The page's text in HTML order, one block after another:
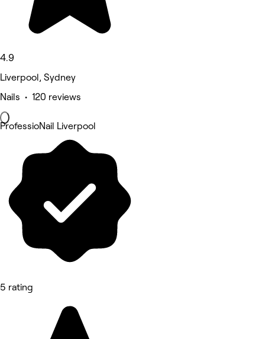
4.9
Liverpool, Sydney
Nails • 120 reviews
ProfessioNail Liverpool
5 rating